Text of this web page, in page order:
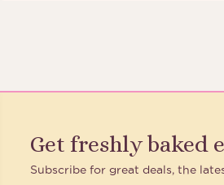
Get freshly baked
Subscribe for great deals, the